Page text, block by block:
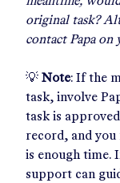
original task?
contact Papa
💡 Note: If the
task, involve
task is
record, and you
is enough time.
support can